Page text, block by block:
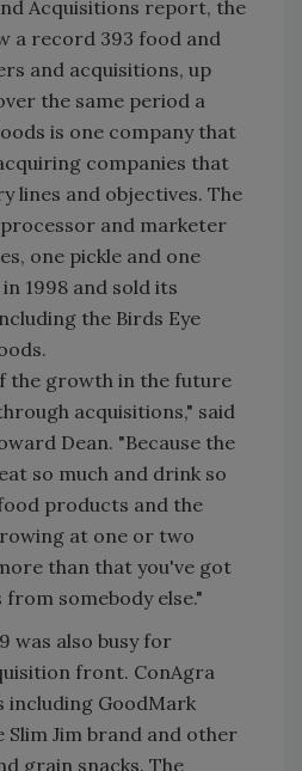
Acquisitions report, the
a record 393 food and
and acquisitions, up
the same period a
is one company that
companies that
lines and objectives. The
and marketer
one pickle and one
1998 and sold its
the Birds Eye
the growth in the future
acquisitions," said
Dean. "Because the
so much and drink so
products and the
at one or two
than that you've got
somebody else."
was also busy for
front. ConAgra
including GoodMark
Slim Jim brand and other
grain snacks. The